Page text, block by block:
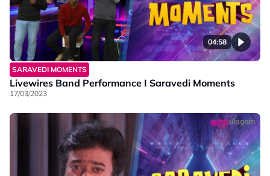
04:58
SARAVEDI MOMENTS
Livewires Band Performance I Saravedi Moments
17/03/2023